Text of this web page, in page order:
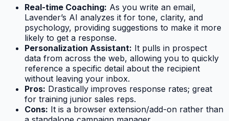
Real-time Coaching: As you write an email,
Lavender’s AI analyzes it for tone, clarity, and
psychology, providing suggestions to make it more
likely to get a response.
Personalization Assistant: It pulls in prospect
data from across the web, allowing you to quickly
reference a specific detail about the recipient
without leaving your inbox.
Pros: Drastically improves response rates; great
for training junior sales reps.
Cons: It is a browser extension/add-on rather than